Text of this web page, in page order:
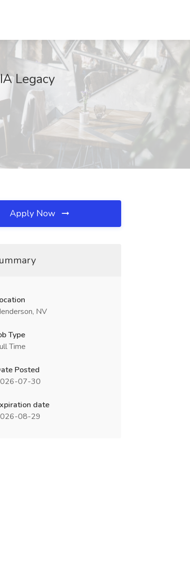
Legacy
Apply Now
NV
Type
Time
Posted
07-30
date
08-29